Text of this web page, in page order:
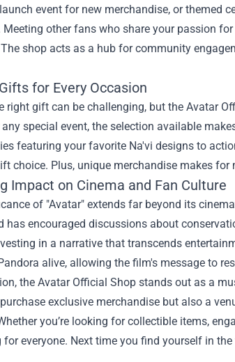
event for new merchandise, or themed
Meeting other fans who share your passion
shop acts as a hub for community
for Every Occasion
right gift can be challenging, but the Avatar
any special event, the selection available
featuring your favorite Na'vi designs to
choice. Plus, unique merchandise makes
Impact on Cinema and Fan Culture
of "Avatar" extends far beyond its
has encouraged discussions about
in a narrative that transcends
alive, allowing the film's message to
the Avatar Official Shop stands out as a
exclusive merchandise but also a
you’re looking for collectible items,
everyone. Next time you find yourself in